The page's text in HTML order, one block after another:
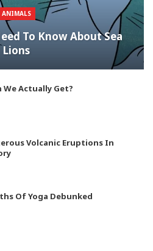
ANIMALS
To Know About Sea
Lions
We Actually Get?
Volcanic Eruptions In
Of Yoga Debunked